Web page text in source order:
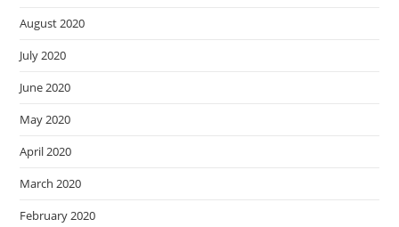
August 2020
July 2020
June 2020
May 2020
April 2020
March 2020
February 2020